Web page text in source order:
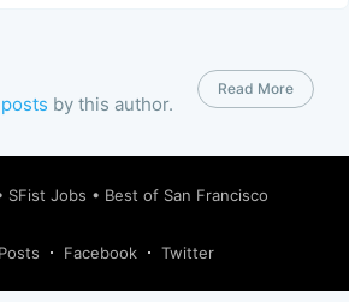
by this author.
Read More
SFist Jobs • Best of San Francisco
Facebook Twitter